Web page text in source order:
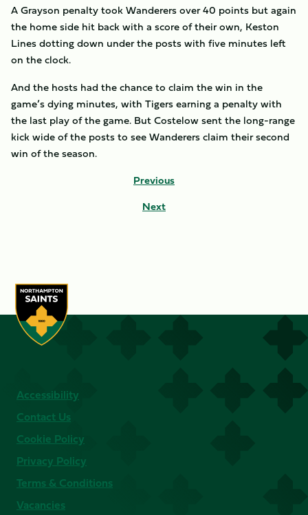
A Grayson penalty took Wanderers over 40 points but again
the home side hit back with a score of their own, Keston
Lines dotting down under the posts with five minutes left
on the clock.
And the hosts had the chance to claim the win in the
game’s dying minutes, with Tigers earning a penalty with
the last play of the game. But Costelow sent the long-range
kick wide of the posts to see Wanderers claim their second
win of the season.
Previous
Next
Accessibility
Contact Us
Cookie Policy
Privacy Policy
Terms & Conditions
Vacancies